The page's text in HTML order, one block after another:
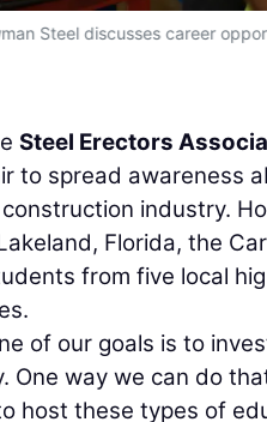
Steel discusses career
Steel Erectors
to spread awareness
industry.
Florida, the
from five local
of our goals is to
One way we can do
host these types of